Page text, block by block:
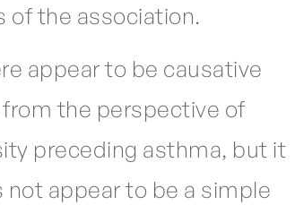
of the association.
appear to be causative
from the perspective of
preceding asthma, but it
not appear to be a simple